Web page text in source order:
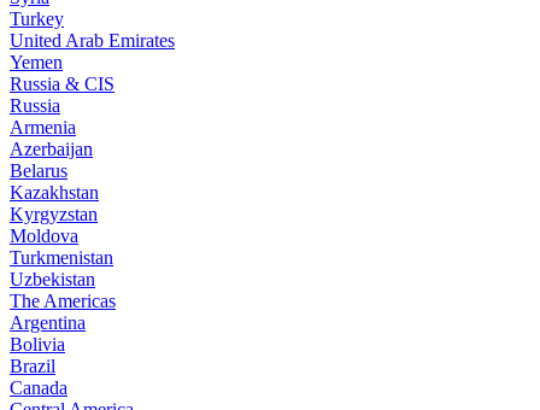
Turkey
United Arab Emirates
Yemen
Russia & CIS
Russia
Armenia
Azerbaijan
Belarus
Kazakhstan
Kyrgyzstan
Moldova
Turkmenistan
Uzbekistan
The Americas
Argentina
Bolivia
Brazil
Canada